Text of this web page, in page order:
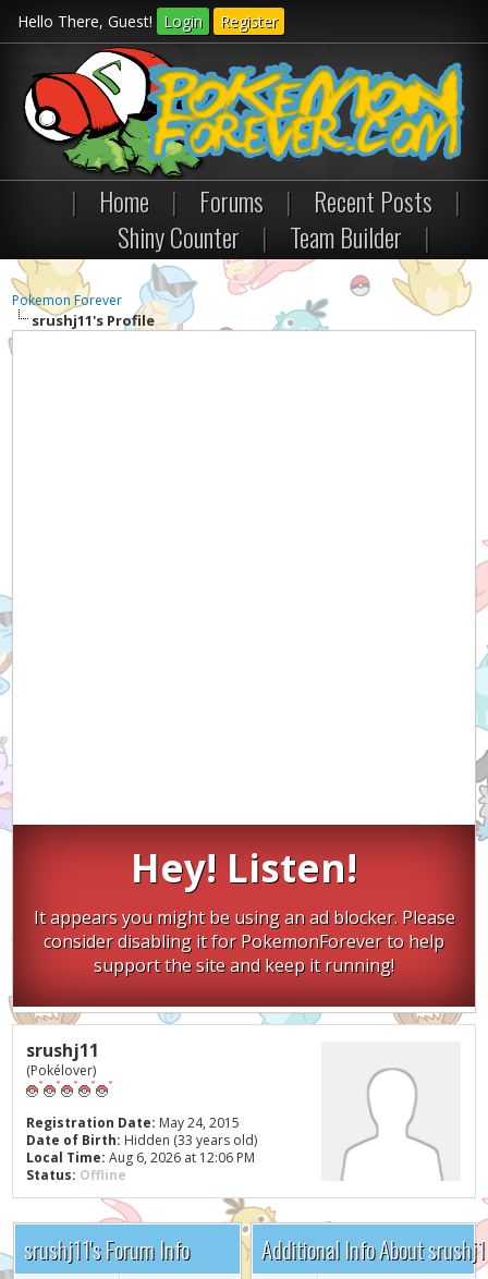
Hello There, Guest! Login Register
| Home | Forums | Recent Posts
|
Shiny Counter
| Team Builder |
Pokemon Forever
srushj11's Profile
Hey! Listen!
It appears you might be using an ad blocker. Please
consider disabling it for PokemonForever to help
support the site and keep it running!
srushj11
(Pokélover)
Registration Date: May 24, 2015
Date of Birth: Hidden (33 years old)
Local Time: Aug 6, 2026 at 12:06 PM
Status: Offline
srushj11's Forum Info Additional Info About